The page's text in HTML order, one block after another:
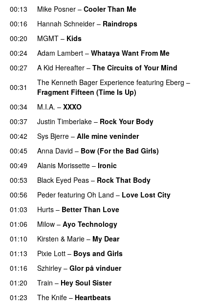
00:13
Mike Posner – Cooler Than Me
00:16
Hannah Schneider – Raindrops
00:20
MGMT – Kids
00:24
Adam Lambert – Whataya Want From Me
00:27
A Kid Hereafter – The Circuits of Your Mind
00:31
The Kenneth Bager Experience featuring Eberg –
Fragment Fifteen (Time Is Up)
00:34
M.I.A. – XXXO
00:37 Justin Timberlake – Rock Your Body
00:42
Sys Bjerre – Alle mine veninder
00:45
Anna David – Bow (For the Bad Girls)
00:49
Alanis Morissette – Ironic
00:53
Black Eyed Peas – Rock That Body
00:56
Peder featuring Oh Land – Love Lost City
01:03
Hurts – Better Than Love
01:06
Milow – Ayo Technology
01:10
Kirsten & Marie – My Dear
01:13
Pixie Lott – Boys and Girls
01:16
Szhirley – Glor på vinduer
01:20
Train – Hey Soul Sister
01:23
The Knife – Heartbeats